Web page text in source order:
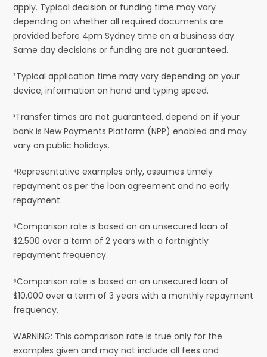
apply. Typical decision or funding time may vary
depending on whether all required documents are
provided before 4pm Sydney time on a business day.
Same day decisions or funding are not guaranteed.
²Typical application time may vary depending on your
device, information on hand and typing speed.
³Transfer times are not guaranteed, depend on if your
bank is New Payments Platform (NPP) enabled and may
vary on public holidays.
⁴Representative examples only, assumes timely
repayment as per the loan agreement and no early
repayment.
⁵Comparison rate is based on an unsecured loan of
$2,500 over a term of 2 years with a fortnightly
repayment frequency.
⁶Comparison rate is based on an unsecured loan of
$10,000 over a term of 3 years with a monthly repayment
frequency.
WARNING: This comparison rate is true only for the
examples given and may not include all fees and